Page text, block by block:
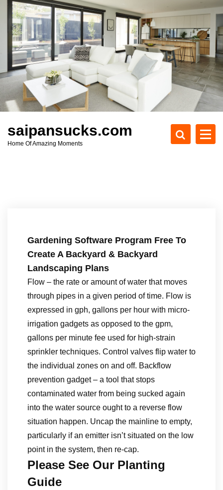
c
t
saipansucks.com
Home Of Amazing Moments
Gardening Software Program Free To
Create A Backyard & Backyard
Landscaping Plans
Flow – the rate or amount of water that moves
through pipes in a given period of time. Flow is
expressed in gph, gallons per hour with micro-
irrigation gadgets as opposed to the gpm,
gallons per minute fee used for high-strain
sprinkler techniques. Control valves flip water to
the individual zones on and off. Backflow
prevention gadget – a tool that stops
contaminated water from being sucked again
into the water source ought to a reverse flow
situation happen. Uncap the mainline to empty,
particularly if an emitter isn’t situated on the low
point in the system, then re-cap.
Please See Our Planting
Guide